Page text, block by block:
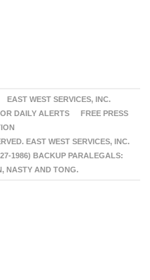
EAST WEST SERVICES, INC.
DAILY ALERTS
FREE PRESS
EAST WEST SERVICES, INC.
1986) BACKUP PARALEGALS:
NASTY AND TONG.